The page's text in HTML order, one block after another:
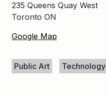
235 Queens Quay West
Toronto ON
Google Map
Public Art
Technology